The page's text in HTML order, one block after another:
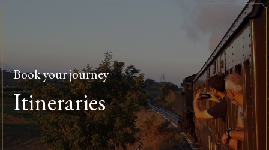
Book your journey
Itineraries